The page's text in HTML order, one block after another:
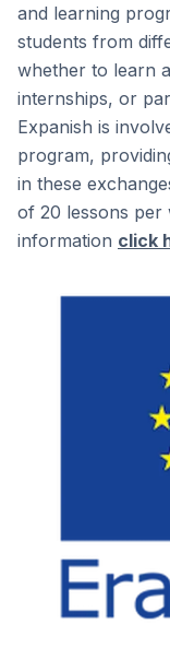
and learning
students from
whether to learn
internships, or
Expanish is
program,
in these
of 20 lessons per
information click